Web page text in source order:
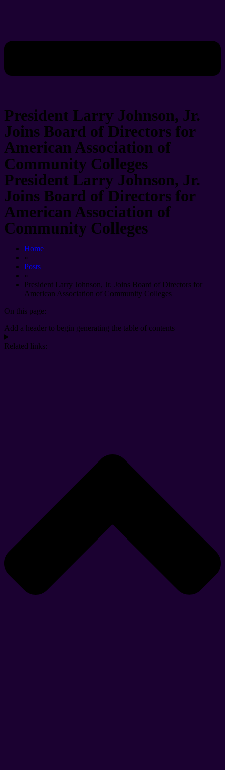
President Larry Johnson, Jr.
Joins Board of Directors for
American Association of
Community Colleges
President Larry Johnson, Jr.
Joins Board of Directors for
American Association of
Community Colleges
Home
»
Posts
»
President Larry Johnson, Jr. Joins Board of Directors for
American Association of Community Colleges
On this page:
Add a header to begin generating the table of contents
Related links: